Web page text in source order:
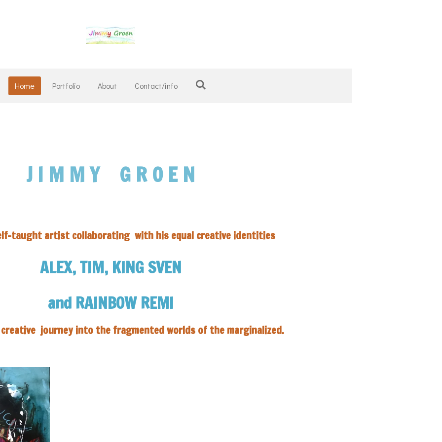
Home Portfolio About Contact/info
J I M M Y G R O E N
taught artist collaborating with his equal creative identities
ALEX,TIM, KING SVEN
and RAINBOW REMI
creative journey into the fragmented worlds of the marginalized.